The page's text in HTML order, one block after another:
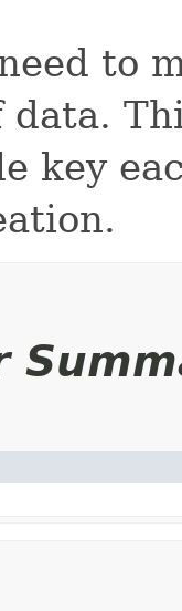
to
key